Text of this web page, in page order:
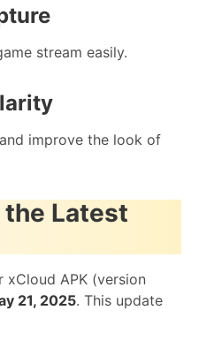
stream easily.
improve the look of
Latest
APK (version
21, 2025. This update